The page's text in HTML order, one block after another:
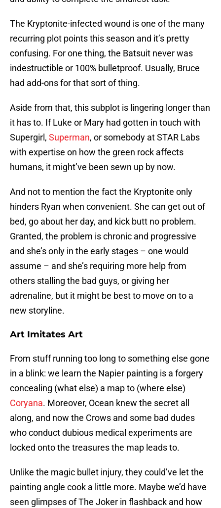
The Kryptonite-infected wound is one of the many
recurring plot points this season and it’s pretty
confusing. For one thing, the Batsuit never was
indestructible or 100% bulletproof. Usually, Bruce
had add-ons for that sort of thing.
Aside from that, this subplot is lingering longer than
it has to. If Luke or Mary had gotten in touch with
Supergirl, Superman, or somebody at STAR Labs
with expertise on how the green rock affects
humans, it might’ve been sewn up by now.
And not to mention the fact the Kryptonite only
hinders Ryan when convenient. She can get out of
bed, go about her day, and kick butt no problem.
Granted, the problem is chronic and progressive
and she’s only in the early stages – one would
assume – and she’s requiring more help from
others stalling the bad guys, or giving her
adrenaline, but it might be best to move on to a
new storyline.
Art Imitates Art
From stuff running too long to something else gone
in a blink: we learn the Napier painting is a forgery
concealing (what else) a map to (where else)
Coryana. Moreover, Ocean knew the secret all
along, and now the Crows and some bad dudes
who conduct dubious medical experiments are
locked onto the treasures the map leads to.
Unlike the magic bullet injury, they could’ve let the
painting angle cook a little more. Maybe we’d have
seen glimpses of The Joker in flashback and how